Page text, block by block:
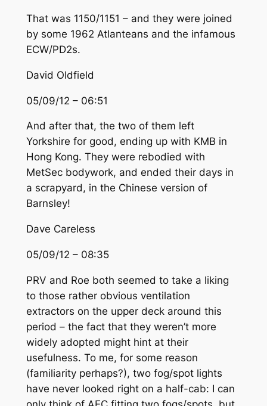
That was 1150/1151 – and they were joined
by some 1962 Atlanteans and the infamous
ECW/PD2s.
David Oldfield
05/09/12 – 06:51
And after that, the two of them left
Yorkshire for good, ending up with KMB in
Hong Kong. They were rebodied with
MetSec bodywork, and ended their days in
a scrapyard, in the Chinese version of
Barnsley!
Dave Careless
05/09/12 – 08:35
PRV and Roe both seemed to take a liking
to those rather obvious ventilation
extractors on the upper deck around this
period – the fact that they weren’t more
widely adopted might hint at their
usefulness. To me, for some reason
(familiarity perhaps?), two fog/spot lights
have never looked right on a half-cab: I can